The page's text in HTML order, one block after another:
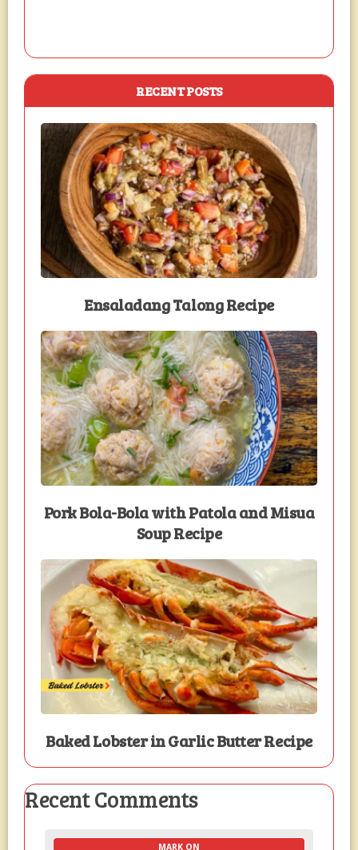
RECENT POSTS
Ensaladang Talong Recipe
Pork Bola-Bola with Patola and Misua
Soup Recipe
Baked Lobster in Garlic Butter Recipe
Recent Comments
MARK ON